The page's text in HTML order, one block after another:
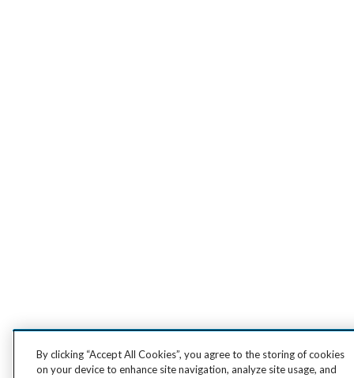
By clicking “Accept All Cookies”, you agree to the storing of cookies
on your device to enhance site navigation, analyze site usage, and